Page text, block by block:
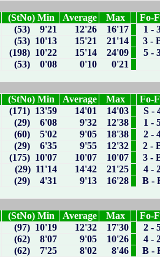
(StNo) Min Average Max
Fo-
(53) 9'21 12'26 16'17
1 -
(53) 10'13 15'21 21'14
3 -
(198) 10'22 15'14 24'09
5 -
(53) 0'08 0'10 0'21
(StNo) Min Average Max
Fo-
(171) 13'59 14'01 14'03
S -
(29) 6'08 9'32 12'38
1 -
(60) 5'02 9'05 18'38
2 -
(29) 6'35 9'55 12'32
2 -
(175) 10'07 10'07 10'07
3 -
(29) 11'14 14'42 21'25
4 -
(29) 4'31 9'13 16'28 B -
(StNo) Min Average Max
Fo-
(97) 10'19 12'32 17'30
2 -
(62) 8'07 9'05 10'26
4 -
(62) 7'25 8'02 8'46 B -